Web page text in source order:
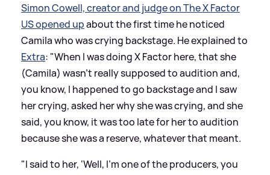
Simon Cowell, creator and judge on The X Factor
US opened upabout the first time he noticed
Camila who was crying backstage. He explained to
Extra: "When I was doing X Factor here, that she
(Camila) wasn’t really supposed to audition and,
you know, I happened to go backstage and I saw
her crying, asked her why she was crying, and she
said, you know, it was too late for her to audition
because she was a reserve, whatever that meant.
"I said to her, ‘Well, I’m one of the producers, you